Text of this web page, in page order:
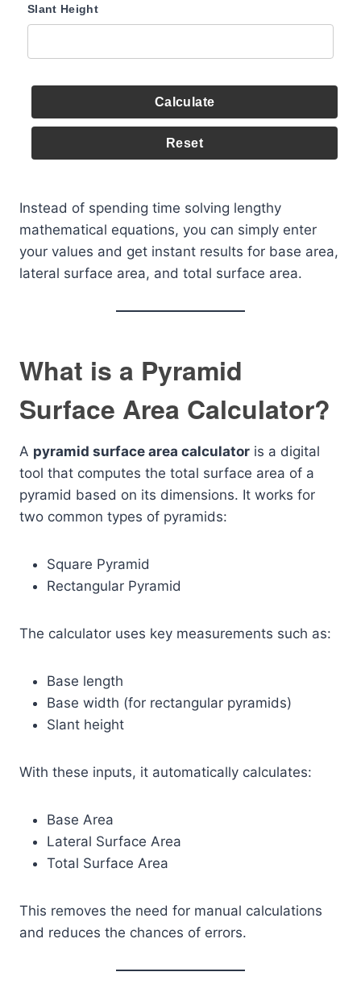
Slant Height
Calculate
Reset
Instead of spending time solving lengthy
mathematical equations, you can simply enter
your values and get instant results for base area,
lateral surface area, and total surface area.
What is a Pyramid
Surface Area Calculator?
A pyramid surface area calculator is a digital
tool that computes the total surface area of a
pyramid based on its dimensions. It works for
two common types of pyramids:
Square Pyramid
Rectangular Pyramid
The calculator uses key measurements such as:
Base length
Base width (for rectangular pyramids)
Slant height
With these inputs, it automatically calculates:
Base Area
Lateral Surface Area
Total Surface Area
This removes the need for manual calculations
and reduces the chances of errors.